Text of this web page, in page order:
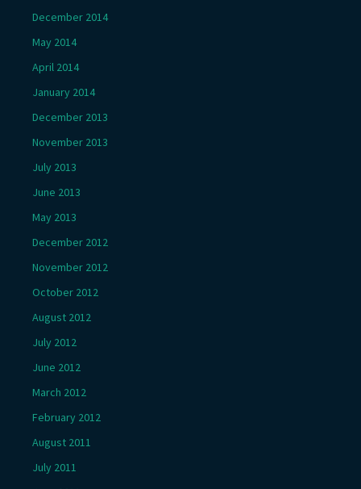
December 2014
May 2014
April 2014
January 2014
December 2013
November 2013
July 2013
June 2013
May 2013
December 2012
November 2012
October 2012
August 2012
July 2012
June 2012
March 2012
February 2012
August 2011
July 2011